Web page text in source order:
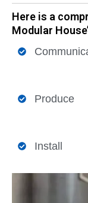
Here is a
Modular
Produce
Install